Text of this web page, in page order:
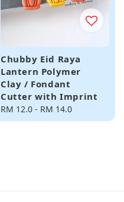
Chubby Eid Raya
Lantern Polymer
Clay / Fondant
Cutter with Imprint
Regular
price
RM 12.0 - RM 14.0